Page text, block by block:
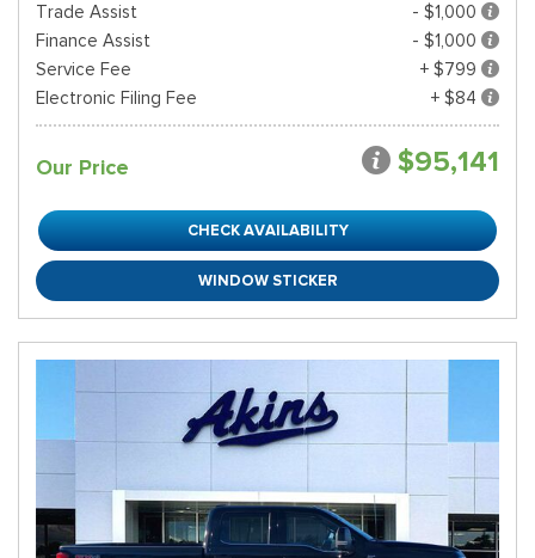
Trade Assist
- $1,000
Finance Assist
- $1,000
Service Fee
+ $799
Electronic Filing Fee
+ $84
Our Price $95,141
CHECK AVAILABILITY
WINDOW STICKER